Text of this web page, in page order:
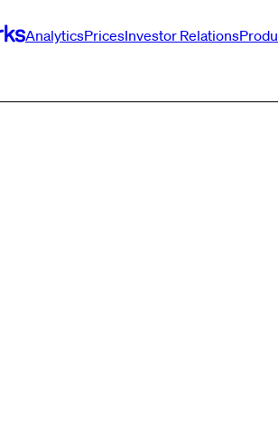
AnalyticsPricesInvestor Relations